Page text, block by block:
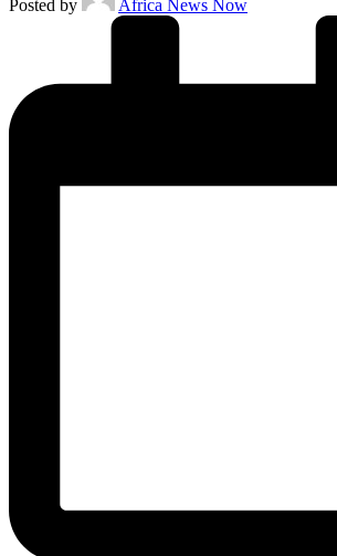
Posted by Africa News Now